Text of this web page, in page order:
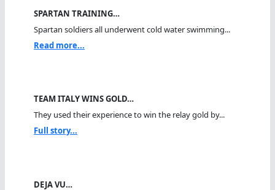
SPARTAN TRAINING…
Spartan soldiers all underwent cold water swimming...
Read more...
TEAM ITALY WINS GOLD…
They used their experience to win the relay gold by...
Full story...
DEJA VU…